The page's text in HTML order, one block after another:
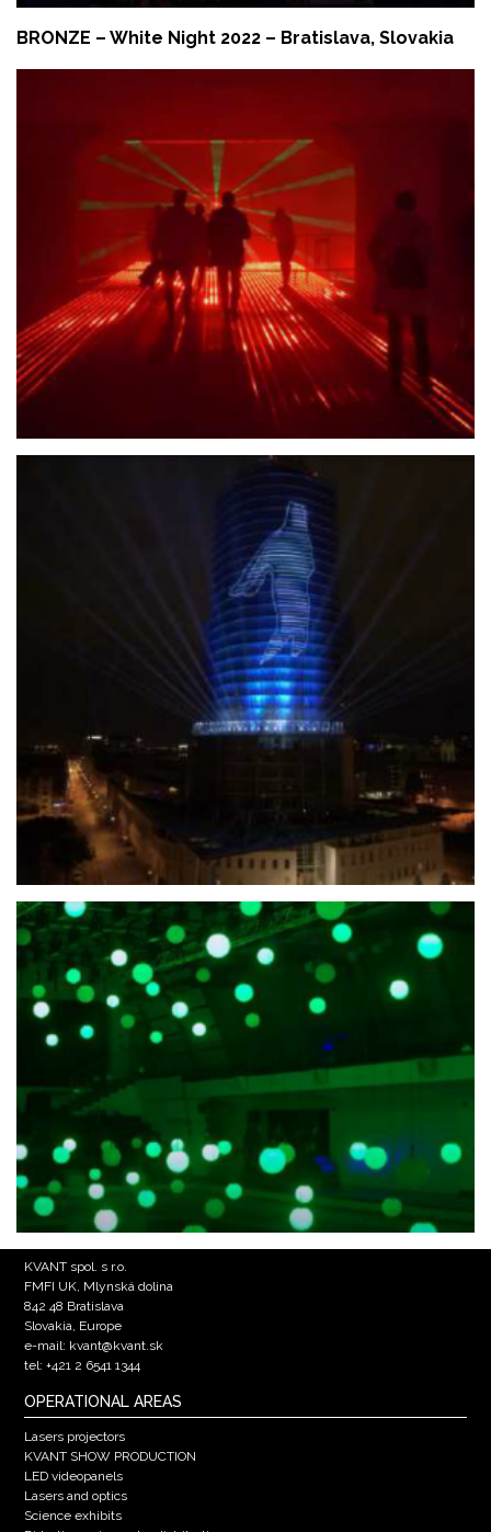
BRONZE – White Night 2022 – Bratislava, Slovakia
KVANT spol. s r.o.
FMFI UK, Mlynská dolina
842 48 Bratislava
Slovakia, Europe
e-mail: kvant@kvant.sk
tel: +421 2 6541 1344
OPERATIONAL AREAS
Lasers projectors
KVANT SHOW PRODUCTION
LED videopanels
Lasers and optics
Science exhibits